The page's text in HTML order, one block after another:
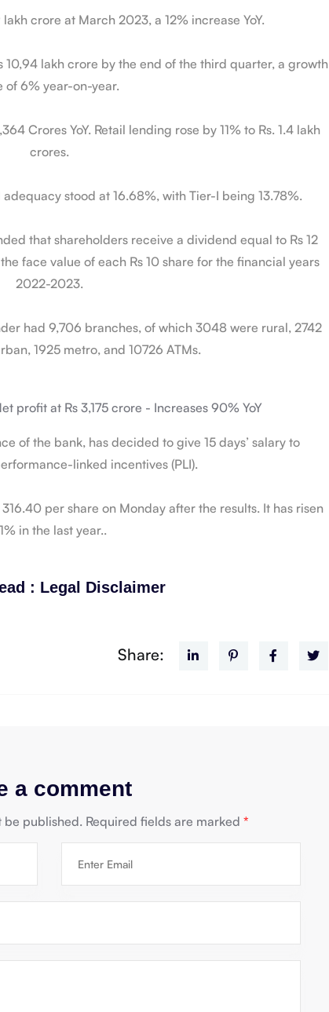
crore at March 2023, a 12% increase YoY.
10,94 lakh crore by the end of the third quarter, a growth
of 6% year-on-year.
Crores YoY. Retail lending rose by 11% to Rs. 1.4 lakh
crores.
stood at 16.68%, with Tier-I being 13.78%.
that shareholders receive a dividend equal to Rs 12
face value of each Rs 10 share for the financial years
2022-2023.
had 9,706 branches, of which 3048 were rural, 2742
1925 metro, and 10726 ATMs.
of the bank, has decided to give 15 days’ salary to
linked incentives (PLI).
per share on Monday after the results. It has risen
in the last year..
: Legal Disclaimer
Share:
a comment
be published. Required fields are marked *